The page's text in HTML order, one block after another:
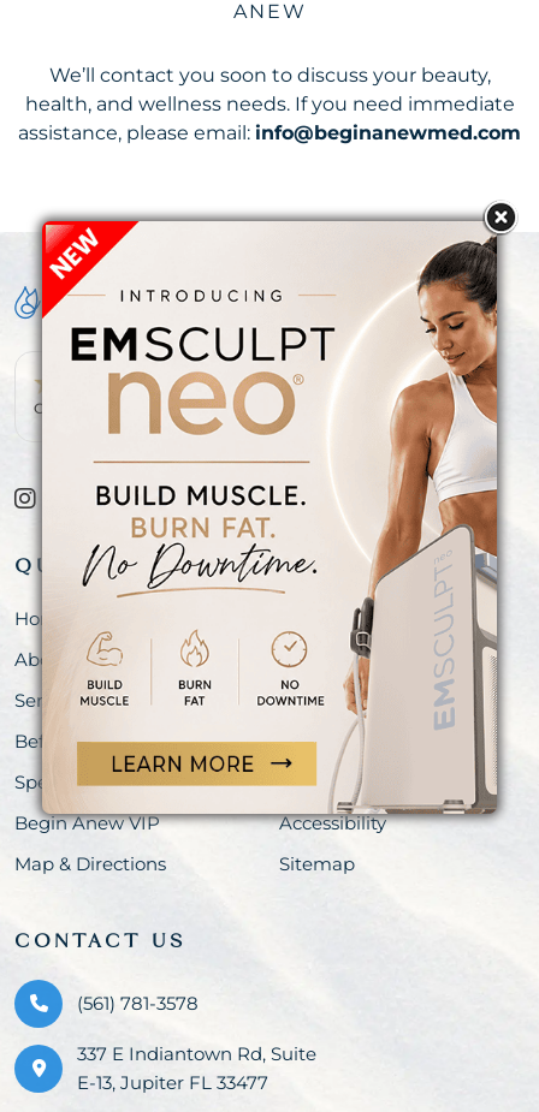
ANEW
We’ll contact you soon to discuss your beauty,
health, and wellness needs. If you need immediate
assistance, please email: info@beginanewmed.com
OVER 300+ 5-STAR REVIEWS!
QUICK LINKS
Home
About
Services
Before & After
Specials
Begin Anew VIP
Map & Directions
Meet Our Team
Shop
Blog
Events
Privacy Policy
Accessibility
Sitemap
CONTACT US
(561) 781-3578
337 E Indiantown Rd, Suite
E-13, Jupiter FL 33477